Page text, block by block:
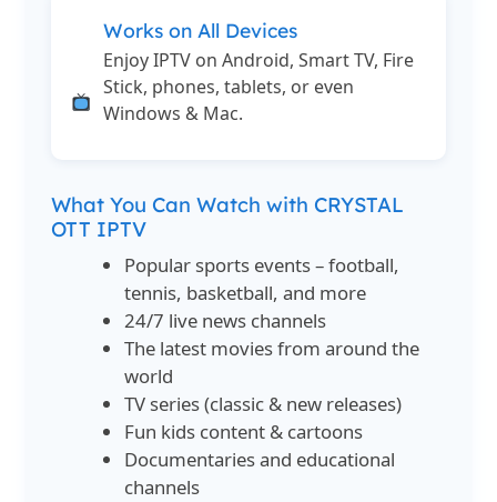
Works on All Devices
Enjoy IPTV on Android, Smart TV, Fire
Stick, phones, tablets, or even
Windows & Mac.
What You Can Watch with CRYSTAL
OTT IPTV
Popular sports events – football,
tennis, basketball, and more
24/7 live news channels
The latest movies from around the
world
TV series (classic & new releases)
Fun kids content & cartoons
Documentaries and educational
channels